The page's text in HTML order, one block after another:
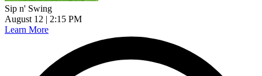
Sip n' Swing
August 12 | 2:15 PM
Learn More